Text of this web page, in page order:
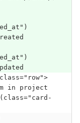
<div class="row">
item in project